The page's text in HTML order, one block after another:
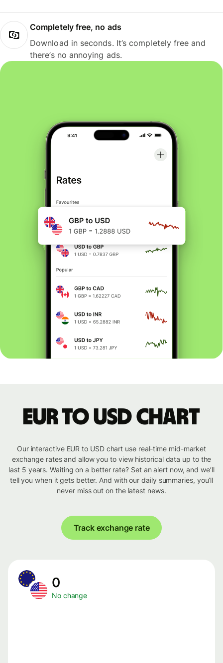
Completely free, no ads
Download in seconds. It’s completely free and
there’s no annoying ads.
EUR to USD chart
Our interactive EUR to USD chart use real-time mid-market
exchange rates and allow you to view historical data up to the
last 5 years. Waiting on a better rate? Set an alert now, and we’ll
tell you when it gets better. And with our daily summaries, you’ll
never miss out on the latest news.
Track exchange rate
0
No change